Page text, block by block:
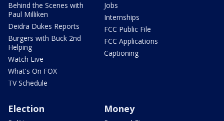
Behind the Scenes with
Paul Milliken
Deidra Dukes Reports
Burgers with Buck 2nd
Helping
Watch Live
What's On FOX
TV Schedule
Jobs
Internships
FCC Public File
FCC Applications
Captioning
Election Money